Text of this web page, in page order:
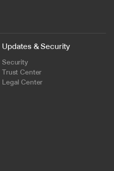
Updates & Security
Security
Trust Center
Legal Center